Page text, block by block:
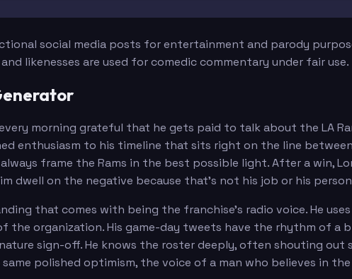
social media posts for entertainment and parody
likenesses are used for comedic commentary under fair use.
morning grateful that he gets paid to talk about the LA
enthusiasm to his timeline that sits right on the line
frame the Rams in the best possible light. After a win,
dwell on the negative because that's not his job or his
that comes with being the franchise's radio voice. He
the organization. His game-day tweets have the rhythm of
sign-off. He knows the roster deeply, often shouting
polished optimism, the voice of a man who believes in